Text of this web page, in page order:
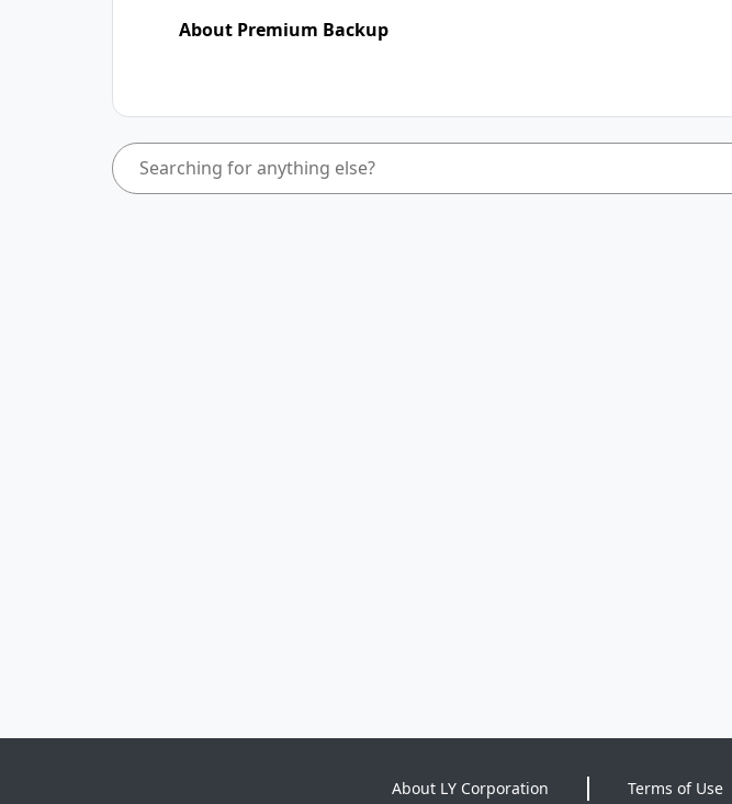
About Premium Backup
About LY Corporation Terms of Use